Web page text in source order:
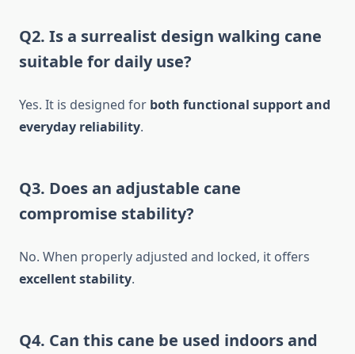
Q2. Is a surrealist design walking cane
suitable for daily use?
Yes. It is designed for both functional support and
everyday reliability.
Q3. Does an adjustable cane
compromise stability?
No. When properly adjusted and locked, it offers
excellent stability.
Q4. Can this cane be used indoors and